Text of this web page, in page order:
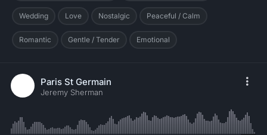
Wedding Love Nostalgic Peaceful / Calm
Romantic Gentle / Tender Emotional
Paris St Germain
Jeremy Sherman